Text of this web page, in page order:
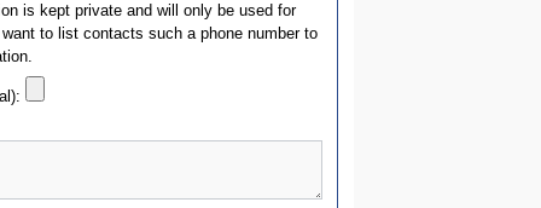
is kept private and will only be used for
to list contacts such a phone number to